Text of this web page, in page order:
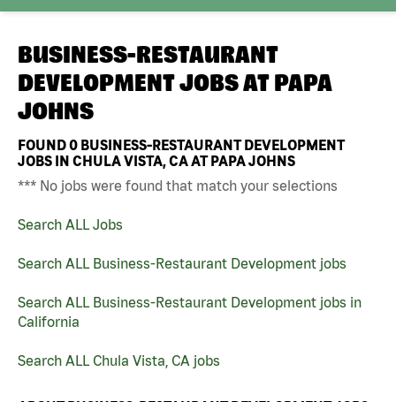
BUSINESS-RESTAURANT
DEVELOPMENT JOBS AT PAPA
JOHNS
FOUND0 BUSINESS-RESTAURANT DEVELOPMENT
JOBS IN CHULA VISTA, CA AT PAPA JOHNS
*** No jobs were found that match your selections
Search ALL Jobs
Search ALL Business-Restaurant Development jobs
Search ALL Business-Restaurant Development jobs in
California
Search ALL Chula Vista, CA jobs